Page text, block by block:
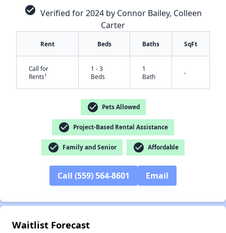
check_circle Verified for 2024 by Connor Bailey, Colleen
Carter
Rent Beds Baths SqFt
Call for
Rents†
1 - 3
Beds
1
Bath
-
check_circle Pets Allowed
check_circle Project-Based Rental Assistance
check_circle Family and Senior check_circle Affordable
Call (559) 564-8601 Email
Waitlist Forecast